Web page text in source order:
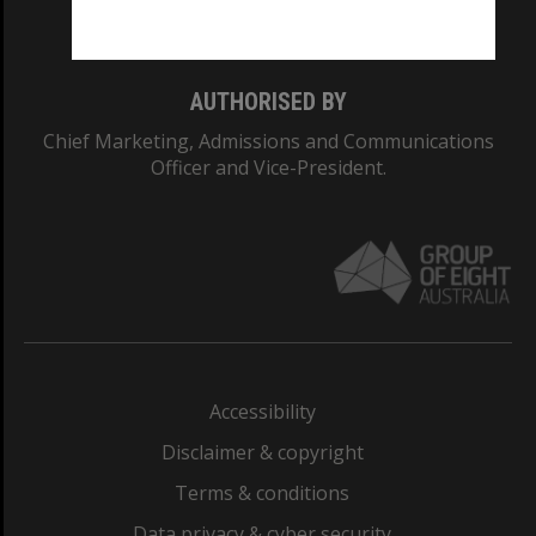
AUTHORISED BY
Chief Marketing, Admissions and Communications
Officer and Vice-President.
Accessibility
Disclaimer & copyright
Terms & conditions